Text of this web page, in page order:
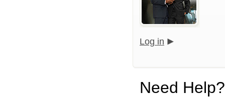
Log in
Need Help?